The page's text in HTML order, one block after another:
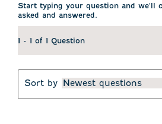
Start typing your question and we'll
asked and answered.
1 - 1 of 1 Question
Sort by Newest questions